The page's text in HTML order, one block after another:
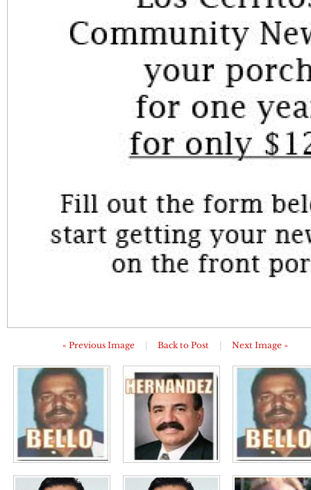
« Previous Image Back to Post Next Image »